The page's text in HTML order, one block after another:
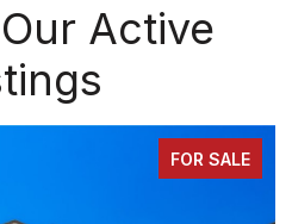
Active
FOR SALE